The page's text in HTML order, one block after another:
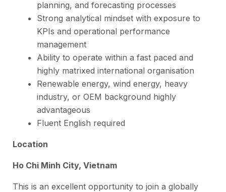
planning, and forecasting processes
Strong analytical mindset with exposure to
KPIs and operational performance
management
Ability to operate within a fast paced and
highly matrixed international organisation
Renewable energy, wind energy, heavy
industry, or OEM background highly
advantageous
Fluent English required
Location
Ho Chi Minh City, Vietnam
This is an excellent opportunity to join a globally